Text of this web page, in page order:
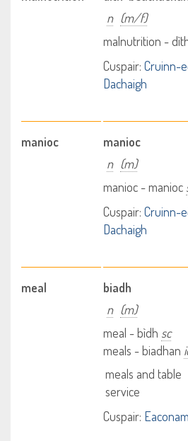
n (m/f)
malnutrition -
Cuspair: Cruinn-
Dachaigh
manioc
manioc
n (m)
manioc - manioc
Cuspair: Cruinn-
Dachaigh
meal
biadh
n (m)
meal - bìdh sc
meals - biadhan
meals and table
service
Cuspair: